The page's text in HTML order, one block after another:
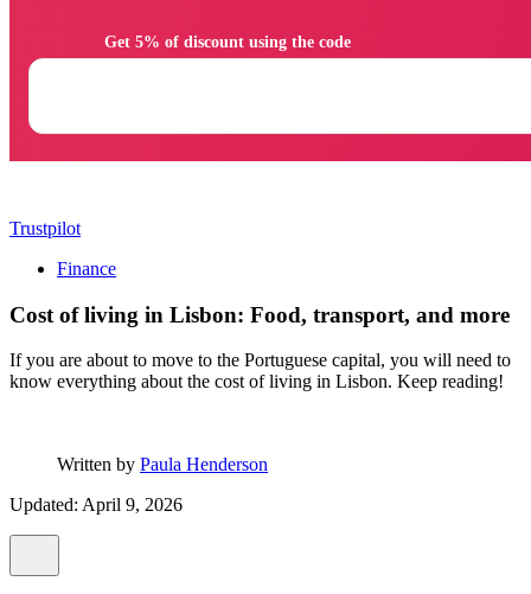
Trustpilot
Finance
Cost of living in Lisbon: Food, transport, and more
If you are about to move to the Portuguese capital, you will need to
know everything about the cost of living in Lisbon. Keep reading!
Written by Paula Henderson
Updated: April 9, 2026